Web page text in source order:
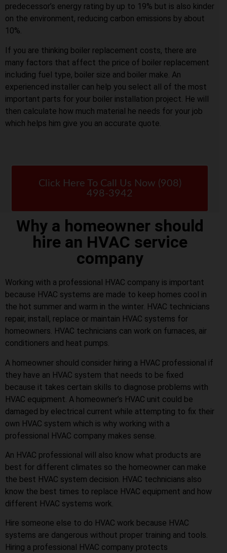
predecessor’s energy rating by up to 19% but is also kinder
on the environment, reducing carbon emissions by about
10%.
If you are thinking boiler replacement costs, there are
many factors that affect the price of boiler replacement
including fuel type, boiler size and boiler make. An
experienced installer can help you select all of the most
important parts for your boiler installation project. He will
then calculate how much material he needs for your job
which helps him give you an accurate quote.
Click Here To Call Us Now (908)
498-3942
Why a homeowner should
hire an HVAC service
company
Working with a professional HVAC company is important
because HVAC systems are made to keep homes cool in
the hot summer and warm in the winter. HVAC technicians
repair, install, replace or maintain HVAC systems for
homeowners. HVAC technicians can work on furnaces, air
conditioners and heat pumps.
A homeowner should consider hiring a HVAC professional if
they have an HVAC system that needs to be fixed
because it takes certain skills to diagnose problems with
HVAC equipment. A homeowner’s HVAC unit could be
damaged by electrical current while attempting to fix their
own HVAC system which is why working with a
professional HVAC company makes sense.
An HVAC professional will also know what products are
best for different climates so the homeowner can make
the best HVAC system decision. HVAC technicians also
know the best times to replace HVAC equipment and how
different HVAC systems work.
Hire someone else to do HVAC work because HVAC
systems are dangerous without proper training and tools.
Hiring a professional HVAC company protects